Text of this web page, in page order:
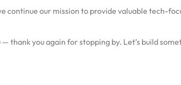
continue our mission to provide valuable tech-
thank you again for stopping by. Let’s build